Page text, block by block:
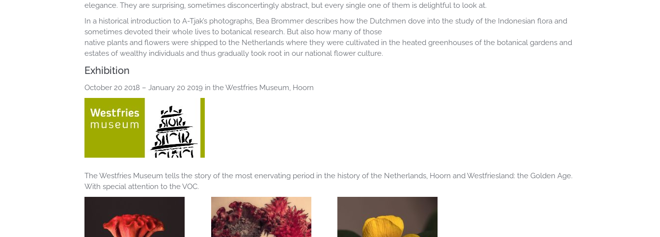
elegance. They are surprising, sometimes disconcertingly abstract, but every single one of them is delightful to look at.
In a historical introduction to A-Tjak’s photographs, Bea Brommer describes how the Dutchmen dove into the study of the Indonesian flora and
sometimes devoted their whole lives to botanical research. But also how many of those
native plants and flowers were shipped to the Netherlands where they were cultivated in the heated greenhouses of the botanical gardens and
estates of wealthy individuals and thus gradually took root in our national flower culture.
Exhibition
October 20 2018 – January 20 2019 in the Westfries Museum, Hoorn
The Westfries Museum tells the story of the most enervating period in the history of the Netherlands, Hoorn and Westfriesland: the Golden Age.
With special attention to the VOC.